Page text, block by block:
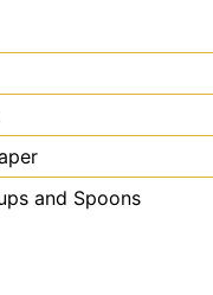
and Spoons